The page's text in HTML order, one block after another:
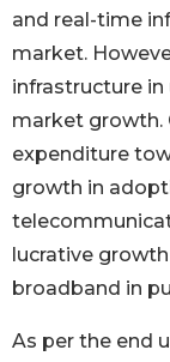
and real-time
market.
infrastructure
market growth.
expenditure
growth in
lucrative
broadband in
As per the end